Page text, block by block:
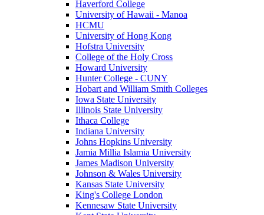
Haverford College
University of Hawaii - Manoa
HCMU
University of Hong Kong
Hofstra University
College of the Holy Cross
Howard University
Hunter College - CUNY
Hobart and William Smith Colleges
Iowa State University
Illinois State University
Ithaca College
Indiana University
Johns Hopkins University
Jamia Millia Islamia University
James Madison University
Johnson & Wales University
Kansas State University
King's College London
Kennesaw State University